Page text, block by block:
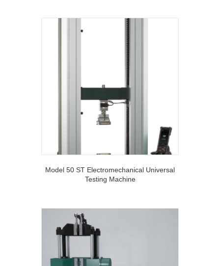
Model 50 ST Electromechanical Universal
Testing Machine